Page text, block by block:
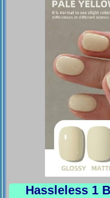
Hassleless 1